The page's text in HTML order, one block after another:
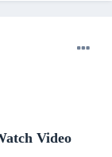
Video